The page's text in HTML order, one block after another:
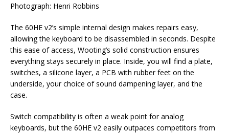
Photograph: Henri Robbins
The 60HE v2’s simple internal design makes repairs easy,
allowing the keyboard to be disassembled in seconds. Despite
this ease of access, Wooting’s solid construction ensures
everything stays securely in place. Inside, you will find a plate,
switches, a silicone layer, a PCB with rubber feet on the
underside, your choice of sound dampening layer, and the
case.
Switch compatibility is often a weak point for analog
keyboards, but the 60HE v2 easily outpaces competitors from